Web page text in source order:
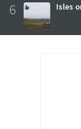
6 Isles